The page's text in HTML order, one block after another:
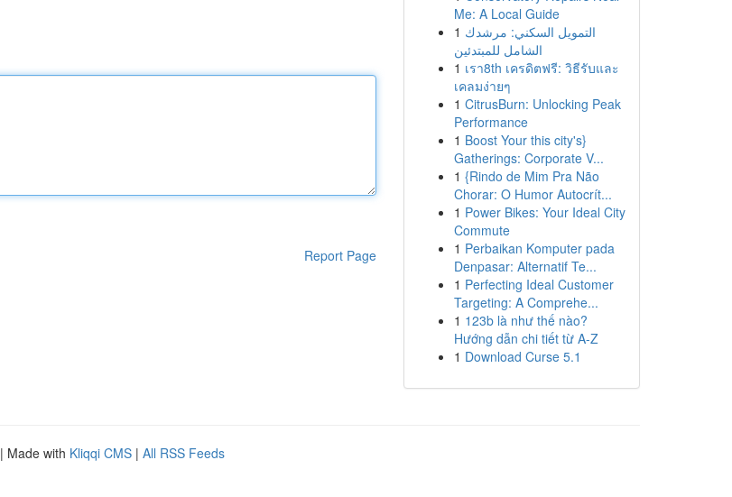
Report Page
Me: A Local Guide
1 التمويل السكني: مرشدك
الشامل للمبتدئين
1 เรา8th เครดิตฟรี: วิธีรับและ
เคลมง่ายๆ
1 CitrusBurn: Unlocking Peak
Performance
1 Boost Your this city's}
Gatherings: Corporate V...
1 {Rindo de Mim Pra Não
Chorar: O Humor Autocrít...
1 Power Bikes: Your Ideal City
Commute
1 Perbaikan Komputer pada
Denpasar: Alternatif Te...
1 Perfecting Ideal Customer
Targeting: A Comprehe...
1 123b là như thế nào?
Hướng dẫn chi tiết từ A-Z
1 Download Curse 5.1
| Made with Kliqqi CMS | All RSS Feeds